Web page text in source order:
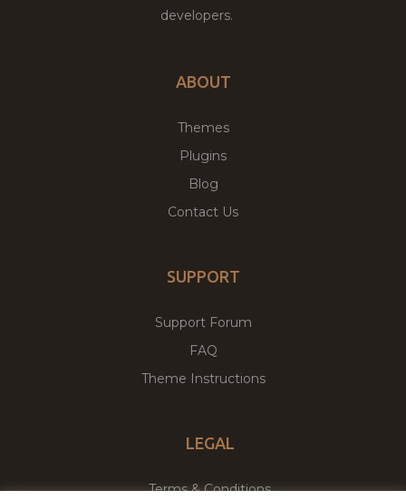
developers.
ABOUT
Themes
Plugins
Blog
Contact Us
SUPPORT
Support Forum
FAQ
Theme Instructions
LEGAL
Terms & Conditions